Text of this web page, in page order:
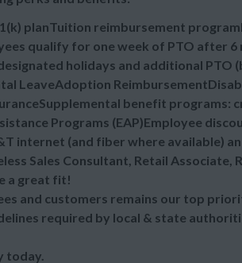
planTuition reimbursement
qualify for one week of PTO after
holidays and additional PTO
LeaveAdoption
benefit programs:
Programs (EAP)Employee
internet (and fiber where available)
Sales Consultant, Retail Associate,
a great fit!
and customers remains our top
required by local & state
today.